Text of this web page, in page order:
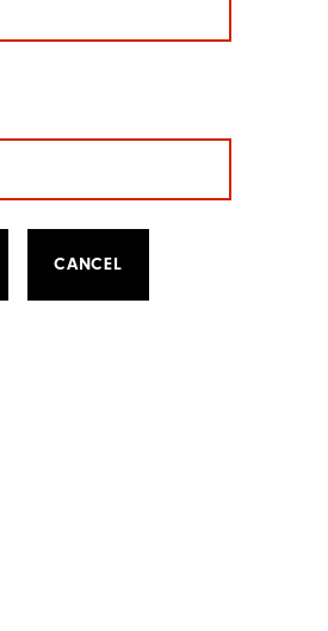
CANCEL